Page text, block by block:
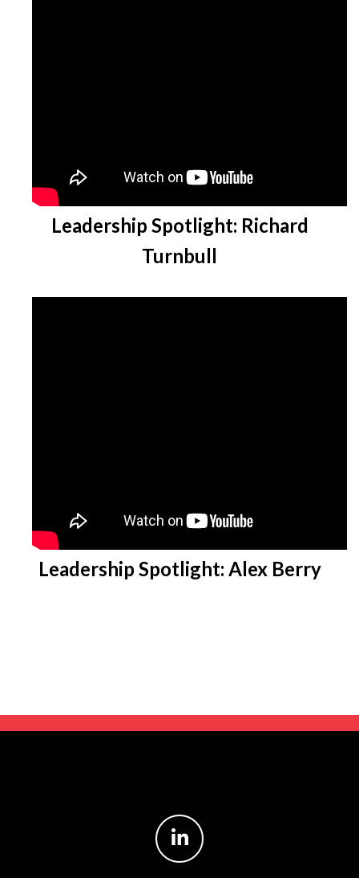
Leadership Spotlight: Richard
Turnbull
Leadership Spotlight: Alex Berry